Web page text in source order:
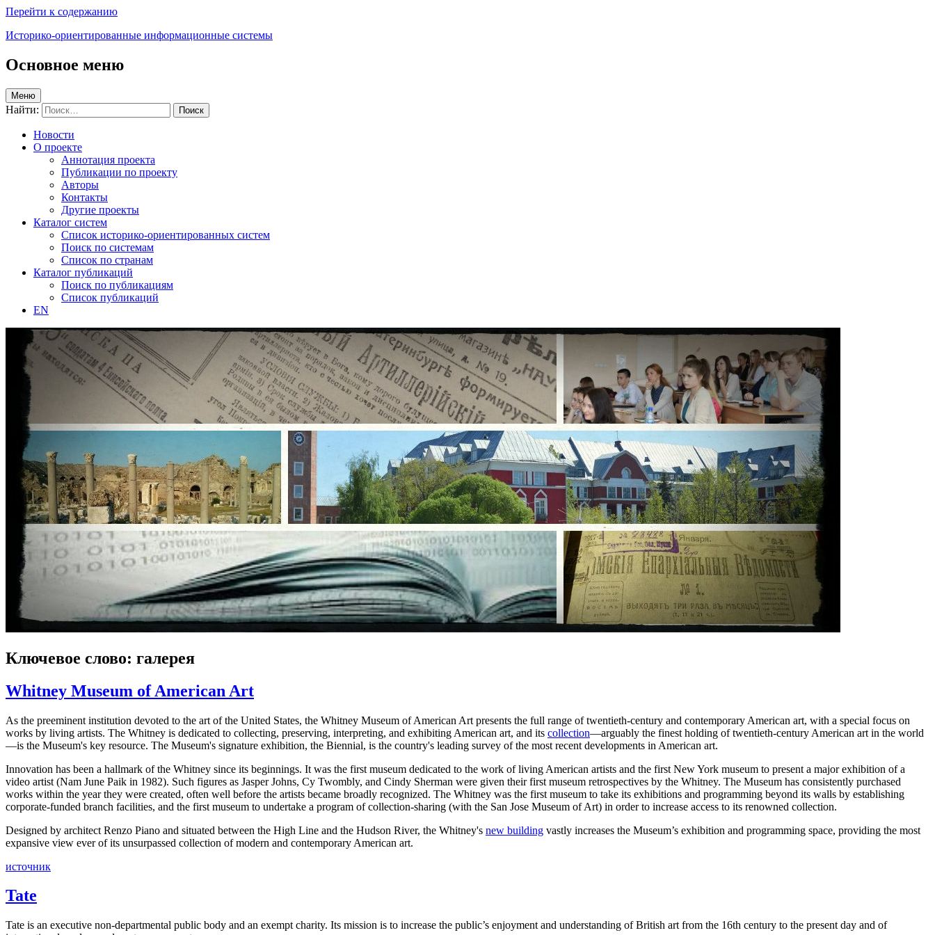
Перейти к содержанию
Историко-ориентированные информационные системы
Основное меню
Меню
Найти:
Новости
О проекте
Аннотация проекта
Публикации по проекту
Авторы
Контакты
Другие проекты
Каталог систем
Список историко-ориентированных систем
Поиск по системам
Список по странам
Каталог публикаций
Поиск по публикациям
Список публикаций
EN
Ключевое слово: галерея
Whitney Museum of American Art
As the preeminent institution devoted to the art of the United States, the Whitney Museum of American Art presents the full range of twentieth-century and contemporary American art, with a special focus on
works by living artists. The Whitney is dedicated to collecting, preserving, interpreting, and exhibiting American art, and its collection—arguably the finest holding of twentieth-century American art in the world
—is the Museum's key resource. The Museum's signature exhibition, the Biennial, is the country's leading survey of the most recent developments in American art.
Innovation has been a hallmark of the Whitney since its beginnings. It was the first museum dedicated to the work of living American artists and the first New York museum to present a major exhibition of a
video artist (Nam June Paik in 1982). Such figures as Jasper Johns, Cy Twombly, and Cindy Sherman were given their first museum retrospectives by the Whitney. The Museum has consistently purchased
works within the year they were created, often well before the artists became broadly recognized. The Whitney was the first museum to take its exhibitions and programming beyond its walls by establishing
corporate-funded branch facilities, and the first museum to undertake a program of collection-sharing (with the San Jose Museum of Art) in order to increase access to its renowned collection.
Designed by architect Renzo Piano and situated between the High Line and the Hudson River, the Whitney's new building vastly increases the Museum’s exhibition and programming space, providing the most
expansive view ever of its unsurpassed collection of modern and contemporary American art.
источник
Tate
Tate is an executive non-departmental public body and an exempt charity. Its mission is to increase the public’s enjoyment and understanding of British art from the 16th century to the present day and of